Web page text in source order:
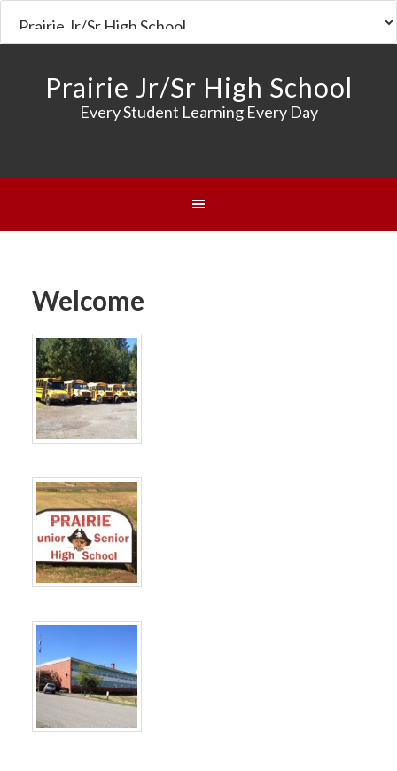
Prairie Jr/Sr High School
Every Student Learning Every Day
Welcome